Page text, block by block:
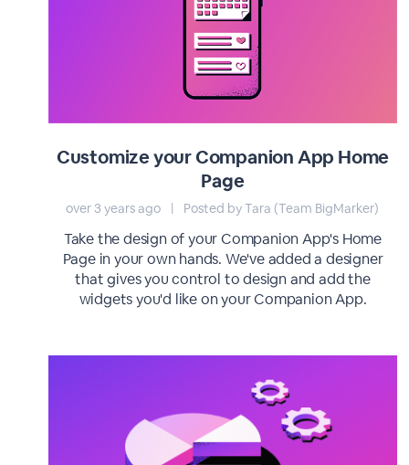
Customize your Companion App Home
Page
over 3 years ago | Posted by Tara (Team BigMarker)
Take the design of your Companion App's Home
Page in your own hands. We've added a designer
that gives you control to design and add the
widgets you'd like on your Companion App.